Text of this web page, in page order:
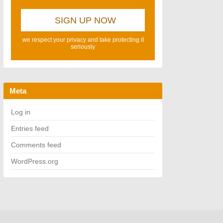
we respect your privacy and take protecting it
seriously
Meta
Log in
Entries feed
Comments feed
WordPress.org